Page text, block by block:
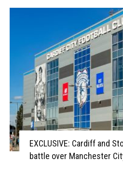
EXCLUSIVE: Cardiff and
battle over Manchester